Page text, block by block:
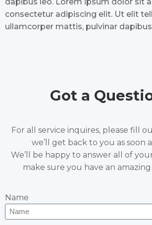
consectetur adipiscing elit. Ut elit
ullamcorper mattis, pulvinar
Got a
For all service inquires, please fill
we’ll get back to you as soon
We’ll be happy to answer all of
make sure you have an
Name